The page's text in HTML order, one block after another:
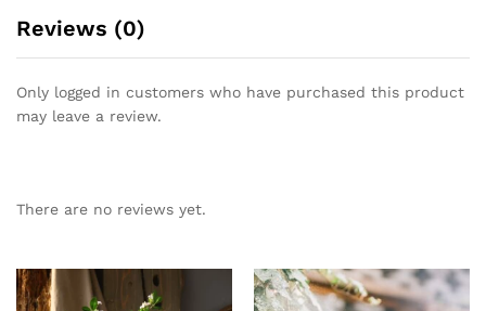
Reviews (0)
Only logged in customers who have purchased this product
may leave a review.
There are no reviews yet.